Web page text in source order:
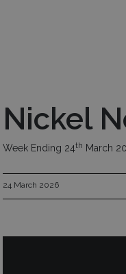
Nickel
Week Ending 24th March
24 March 2026